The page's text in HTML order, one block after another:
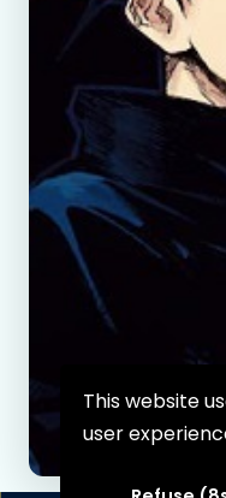
This website
user